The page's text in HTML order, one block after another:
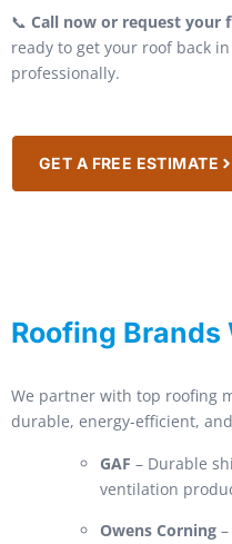
📞 Call now or request your
ready to get your roof back
professionally.
GET A FREE ESTIMATE
Roofing Brands
We partner with top roofing
durable, energy-efficient,
GAF – Durable
ventilation
Owens Corning